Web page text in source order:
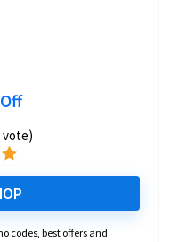
vote)
codes, best offers and